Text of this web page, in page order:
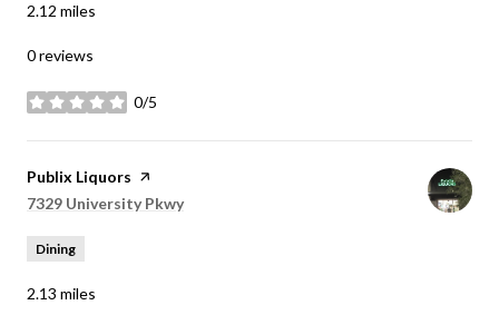
2.12 miles
0 reviews
0/5
stars
Visit the
Publix Liquors page on Yelp
Search
7329 University Pkwyon Google Maps
Dining
2.13 miles